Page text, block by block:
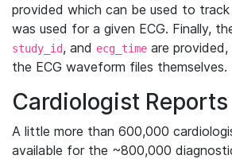
provided which can be used to track
was used for a given ECG. Finally,
study_id, and ecg_time are
the ECG waveform files themselves.
Cardiologist Reports
A little more than 600,000
available for the ~800,000